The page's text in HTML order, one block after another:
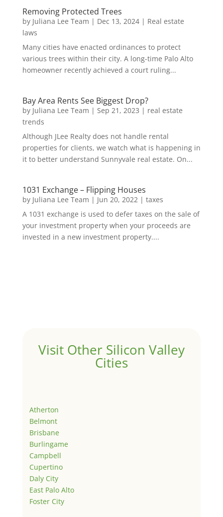
Removing Protected Trees
by Juliana Lee Team | Dec 13, 2024| Real estate
laws
Many cities have enacted ordinances to protect
various trees within their city. A long-time Palo Alto
homeowner recently achieved a court ruling...
Bay Area Rents See Biggest Drop?
by Juliana Lee Team | Sep 21, 2023 | real estate
trends
Although JLee Realty does not handle rental
properties for clients, we watch what is happening in
it to better understand Sunnyvale real estate. On...
1031 Exchange – Flipping Houses
by Juliana Lee Team | Jun 20, 2022| taxes
A 1031 exchange is used to defer taxes on the sale of
your investment property when your proceeds are
invested in a new investment property....
Visit Other Silicon Valley
Cities
Atherton
Belmont
Brisbane
Burlingame
Campbell
Cupertino
Daly City
East Palo Alto
Foster City